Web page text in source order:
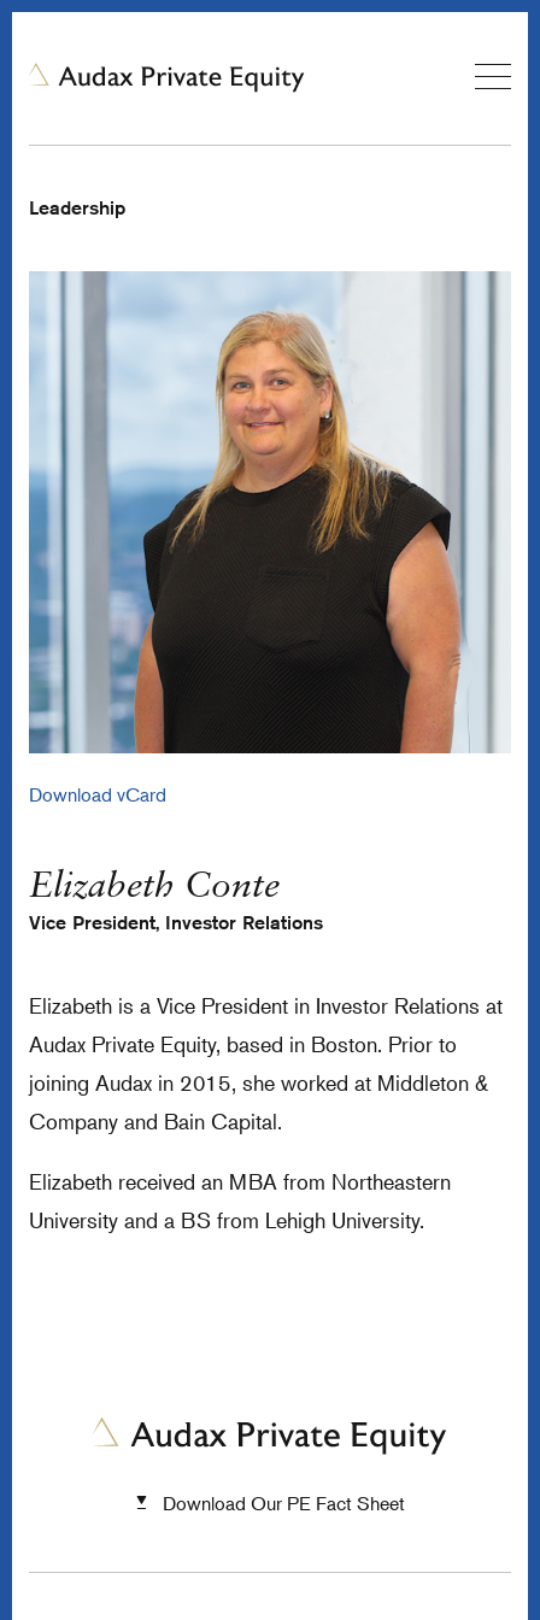
Leadership
Elizabeth Conte
Vice President, Investor Relations
Elizabeth is a Vice President in Investor Relations at
Audax Private Equity, based in Boston. Prior to
joining Audax in 2015, she worked at Middleton &
Company and Bain Capital.
Elizabeth received an MBA from Northeastern
University and a BS from Lehigh University.
Download vCard
Download Our PE Fact Sheet